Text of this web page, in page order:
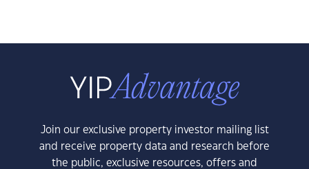
Join our exclusive property investor mailing list
and receive property data and research before
the public, exclusive resources, offers and